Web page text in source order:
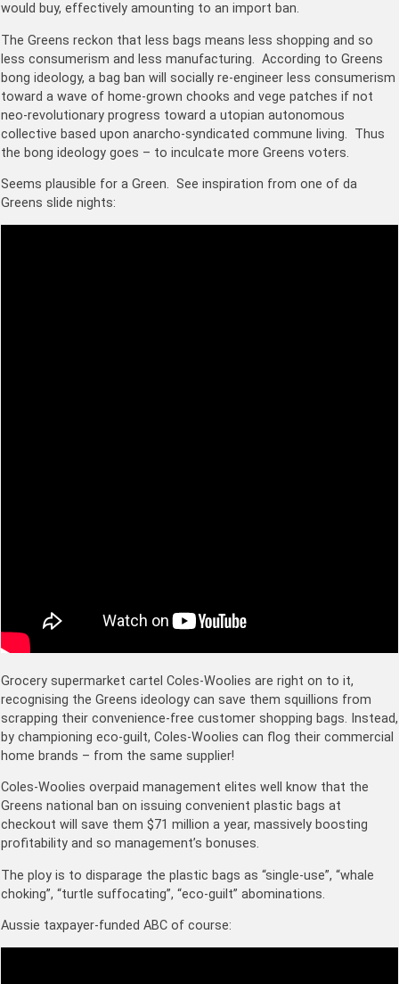
would buy, effectively amounting to an import ban.
The Greens reckon that less bags means less shopping and so
less consumerism and less manufacturing. According to Greens
bong ideology, a bag ban will socially re-engineer less consumerism
toward a wave of home-grown chooks and vege patches if not
neo-revolutionary progress toward a utopian autonomous
collective based upon anarcho-syndicated commune living. Thus
the bong ideology goes – to inculcate more Greens voters.
Seems plausible for a Green. See inspiration from one of da
Greens slide nights:
Grocery supermarket cartel Coles-Woolies are right on to it,
recognising the Greens ideology can save them squillions from
scrapping their convenience-free customer shopping bags. Instead,
by championing eco-guilt, Coles-Woolies can flog their commercial
home brands – from the same supplier!
Coles-Woolies overpaid management elites well know that the
Greens national ban on issuing convenient plastic bags at
checkout will save them $71 million a year, massively boosting
profitability and so management’s bonuses.
The ploy is to disparage the plastic bags as “single-use”, “whale
choking”, “turtle suffocating”, “eco-guilt” abominations.
Aussie taxpayer-funded ABC of course: